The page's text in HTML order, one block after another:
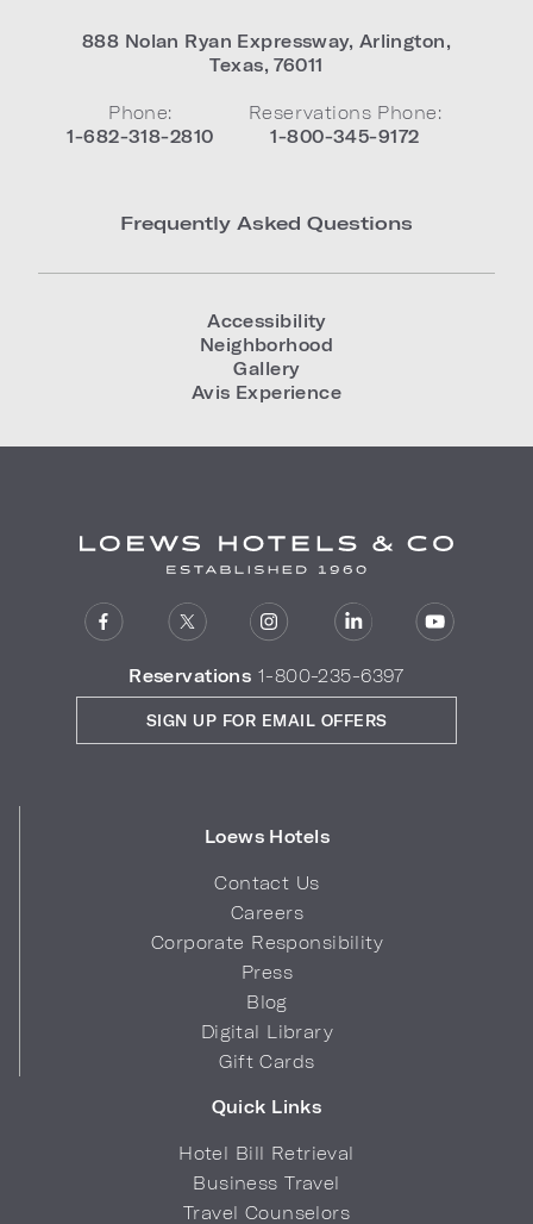
888 Nolan Ryan Expressway, Arlington,
Texas,76011
Phone:
1-682-318-2810
Reservations Phone:
1-800-345-9172
Frequently Asked Questions
Accessibility
Neighborhood
Gallery
Avis Experience
Reservations 1-800-235-6397
Loews Hotels
Contact Us
Careers
Corporate Responsibility
Press
Blog
Digital Library
Gift Cards
Quick Links
Hotel Bill Retrieval
Business Travel
Travel Counselors
SIGN UP FOR EMAIL OFFERS